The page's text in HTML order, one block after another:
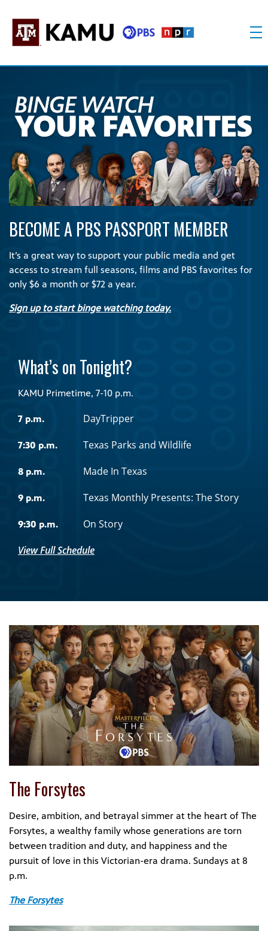
content
Texas
A&M
University
and
the
Brazos
Valley
BECOME A PBS PASSPORT MEMBER
It’s a great way to support your public media and get
access to stream full seasons, films and PBS favorites for
only $6 a month or $72 a year.
Sign up to start binge watching today.
What’s on Tonight?
KAMU Primetime, 7-10 p.m.
7 p.m. DayTripper
7:30 p.m. Texas Parks and Wildlife
8 p.m. Made In Texas
9 p.m. Texas Monthly Presents: The Story
9:30 p.m.
On Story
View Full Schedule
The Forsytes
Desire, ambition, and betrayal simmer at the heart of The
Forsytes, a wealthy family whose generations are torn
between tradition and duty, and happiness and the
pursuit of love in this Victorian-era drama. Sundays at 8
p.m.
The Forsytes